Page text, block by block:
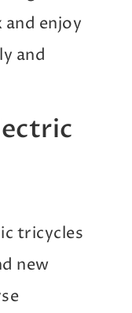
enjoy
and
tricycles
new